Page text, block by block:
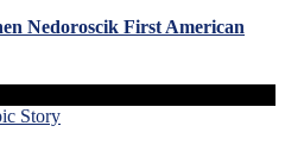
Nedoroscik First American